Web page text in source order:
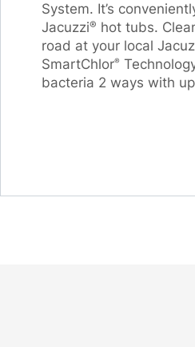
System. It’s
Jacuzzi® hot tubs.
road at your local
SmartChlor®
bacteria 2 ways with